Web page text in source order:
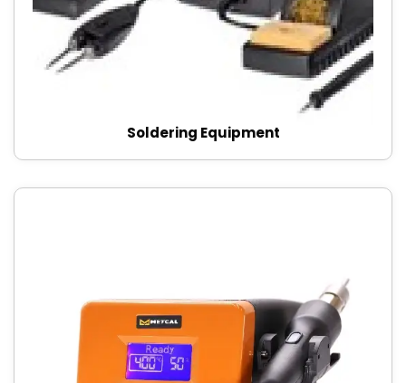
Soldering Equipment